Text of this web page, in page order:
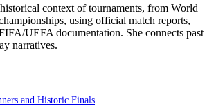
context of tournaments, from World
using official match reports,
UEFA documentation. She connects past
narratives.
and Historic Finals